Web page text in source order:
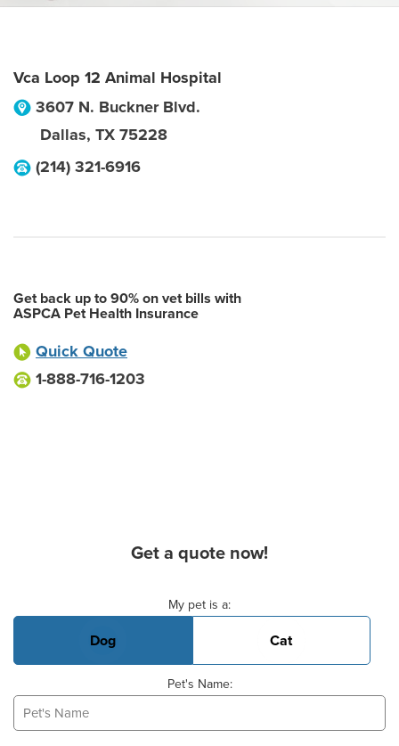
Vca Loop 12 Animal Hospital
3607 N. Buckner Blvd.
Dallas, TX 75228
(214) 321-6916
Get back up to 90% on vet bills with
ASPCA Pet Health Insurance
Quick Quote
1-888-716-1203
Get a quote now!
My pet is a:
Dog Cat
Pet's Name: